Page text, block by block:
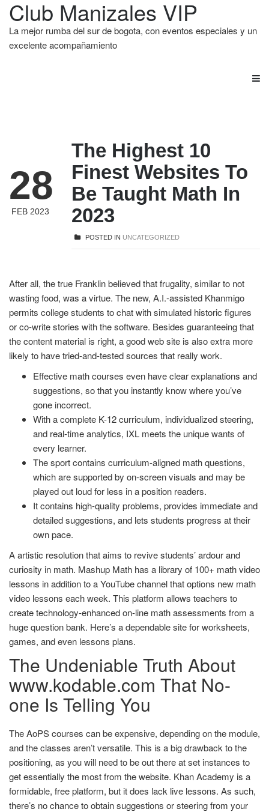
Club Manizales VIP
La mejor rumba del sur de bogota, con eventos especiales y un
excelente acompañamiento
28
FEB 2023
The Highest 10
Finest Websites To
Be Taught Math In
2023
POSTED IN UNCATEGORIZED
After all, the true Franklin believed that frugality, similar to not
wasting food, was a virtue. The new, A.I.-assisted Khanmigo
permits college students to chat with simulated historic figures
or co-write stories with the software. Besides guaranteeing that
the content material is right, a good web site is also extra more
likely to have tried-and-tested sources that really work.
Effective math courses even have clear explanations and
suggestions, so that you instantly know where you’ve
gone incorrect.
With a complete K-12 curriculum, individualized steering,
and real-time analytics, IXL meets the unique wants of
every learner.
The sport contains curriculum-aligned math questions,
which are supported by on-screen visuals and may be
played out loud for less in a position readers.
It contains high-quality problems, provides immediate and
detailed suggestions, and lets students progress at their
own pace.
A artistic resolution that aims to revive students’ ardour and
curiosity in math. Mashup Math has a library of 100+ math video
lessons in addition to a YouTube channel that options new math
video lessons each week. This platform allows teachers to
create technology-enhanced on-line math assessments from a
huge question bank. Here’s a dependable site for worksheets,
games, and even lessons plans.
The Undeniable Truth About
www.kodable.com That No-
one Is Telling You
The AoPS courses can be expensive, depending on the module,
and the classes aren’t versatile. This is a big drawback to the
positioning, as you will need to be out there at set instances to
get essentially the most from the website. Khan Academy is a
formidable, free platform, but it does lack live lessons. As such,
there’s no chance to obtain suggestions or steering from your